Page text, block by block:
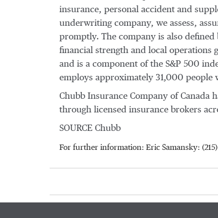
insurance, personal accident and
underwriting company, we assess,
promptly. The company is also
financial strength and local operations
and is a component of the S&P 500
employs approximately 31,000
Chubb Insurance Company of Canada
through licensed insurance brokers
SOURCE Chubb
For further information: Eric Samansky: